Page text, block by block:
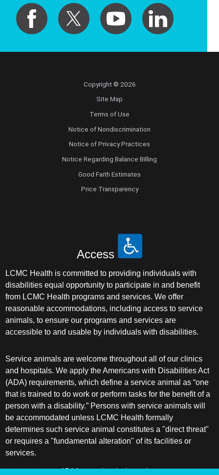
Copyright © 2026
Site Map
Terms of Use
Notice of Nondiscrimination
Notice of Privacy Practices
Notice Regarding Balance Billing
Good Faith Estimates
Price Transparency
Access
LCMC Health is committed to providing individuals with
disabilities equal opportunity to participate in and benefit
from LCMC Health programs and services. We offer
reasonable accommodations, including access to service
animals, to ensure our programs and services are
accessible to and usable by individuals with disabilities.
Service animals are welcome throughout all of our clinics
and hospitals. We apply the Americans with Disabilities Act
(ADA) requirements, which define a service animal as “one
that is trained to do work or perform tasks for the benefit of a
person with a disability.” Persons with service animals will
be accommodated unless LCMC Health formally
determines such service animal constitutes a "direct threat"
or requires a "fundamental alteration" of its facilities or
services.
ADA frequently asked questions